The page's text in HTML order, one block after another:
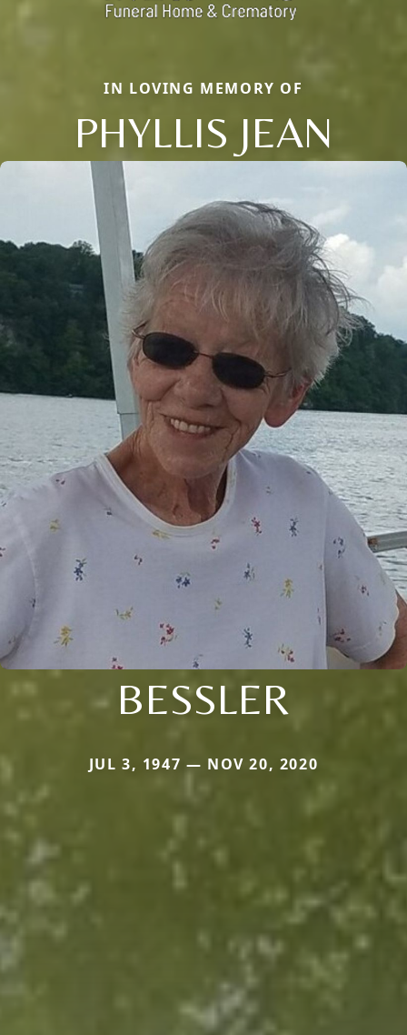
IN LOVING MEMORY OF
PHYLLIS JEAN
BESSLER
JUL 3, 1947 — NOV 20, 2020